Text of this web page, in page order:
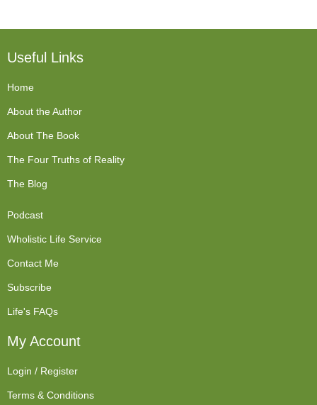
Useful Links
Home
About the Author
About The Book
The Four Truths of Reality
The Blog
Podcast
Wholistic Life Service
Contact Me
Subscribe
Life's FAQs
My Account
Login / Register
Terms & Conditions